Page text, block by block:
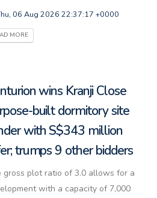
06 Aug 2026 22:37:17 +0000
MORE
wins Kranji Close
built dormitory site
with S$343 million
trumps 9 other bidders
gross plot ratio of 3.0 allows for a
with a capacity of 7,000